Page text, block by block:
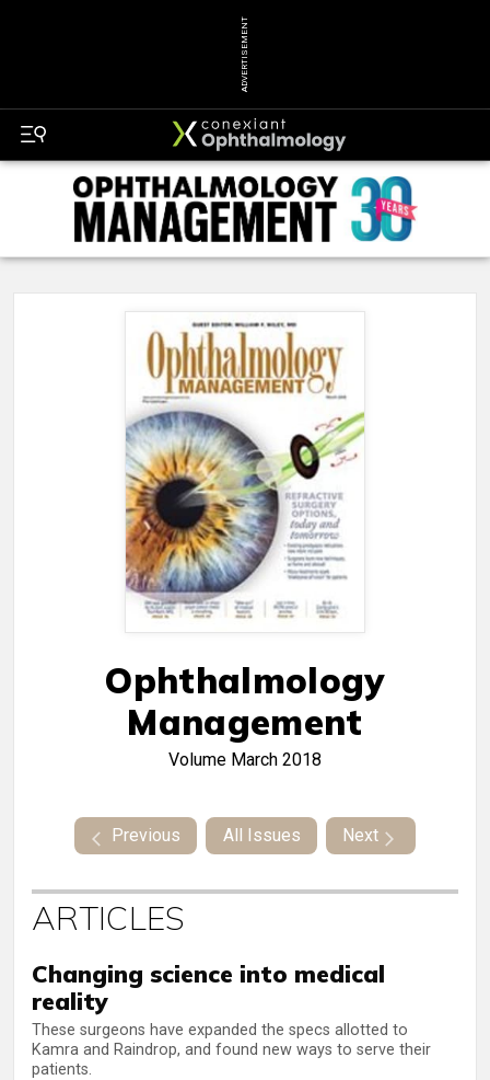
ADVERTISEMENT
Ophthalmology
Management
Volume March 2018
Previous All Issues Next
ARTICLES
Changing science into medical
reality
These surgeons have expanded the specs allotted to
Kamra and Raindrop, and found new ways to serve their
patients.